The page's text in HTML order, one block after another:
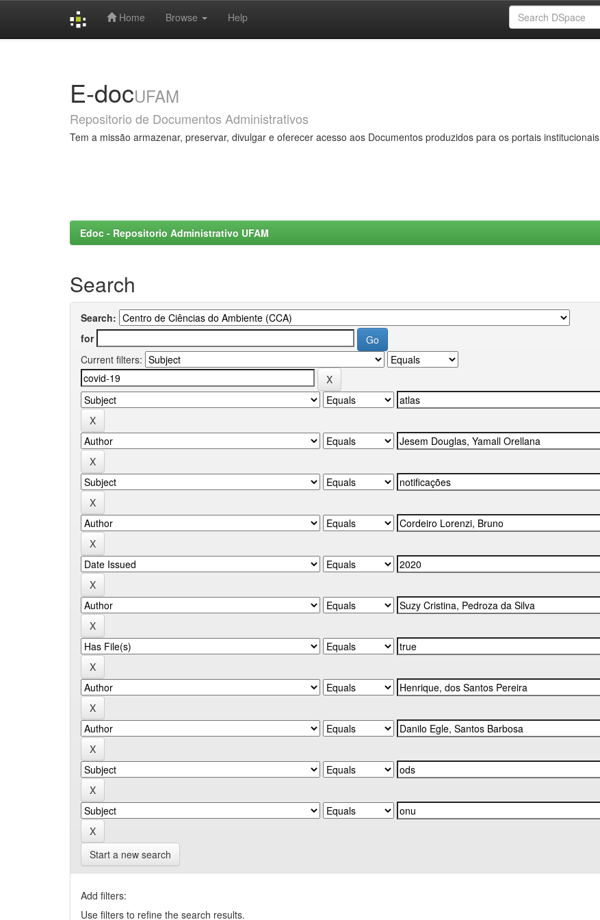
Home Browse Help
E-docUFAM
Repositorio de Documentos Administrativos
Tem a missão armazenar, preservar, divulgar e oferecer acesso aos Documentos produzidos para os portais institucionais
Edoc - Repositorio Administrativo UFAM
Search
Search:
for
Current filters:
Start a new search
Add filters:
Use filters to refine the search results.